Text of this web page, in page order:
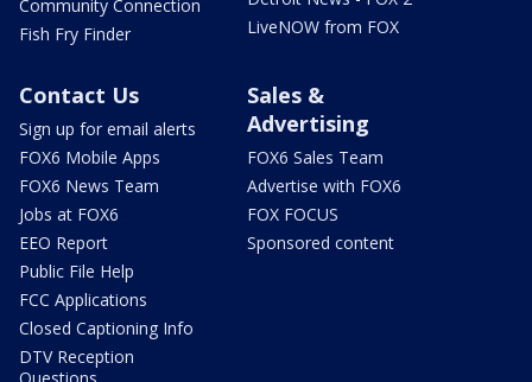
Community Connection
Fish Fry Finder
LiveNOW from FOX
Contact Us
Sign up for email alerts
FOX6 Mobile Apps
FOX6 News Team
Jobs at FOX6
EEO Report
Public File Help
FCC Applications
Closed Captioning Info
DTV Reception
Sales &
Advertising
FOX6 Sales Team
Advertise with FOX6
FOX FOCUS
Sponsored content